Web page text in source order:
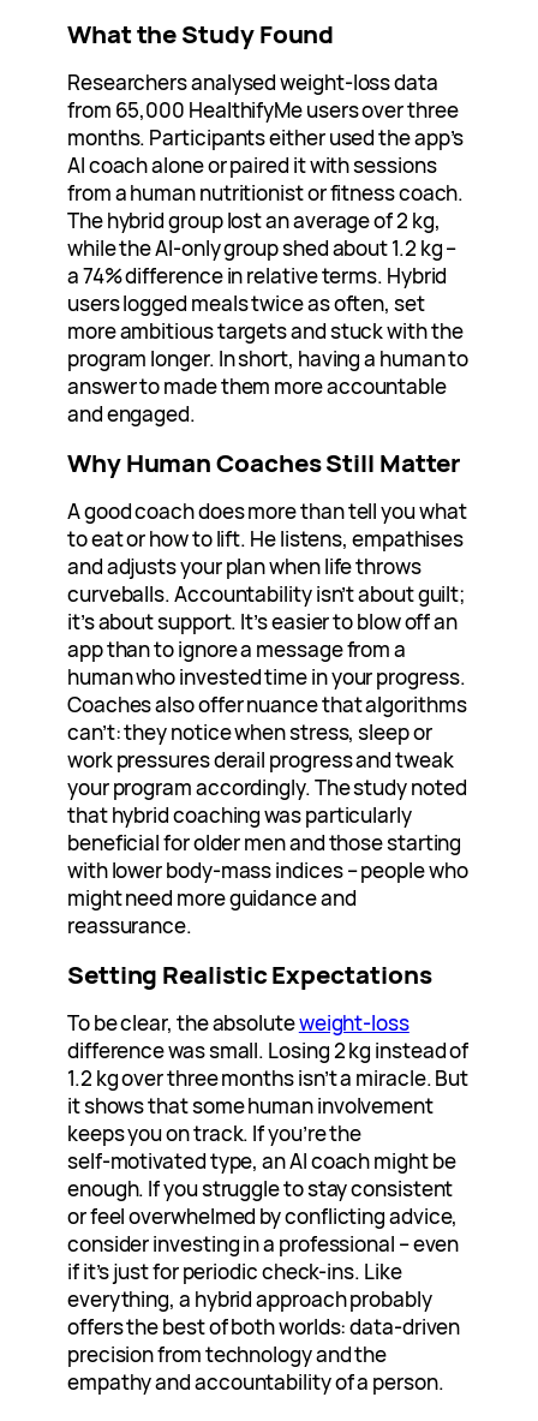
What the Study Found
Researchers analysed weight‑loss data
from 65,000 HealthifyMe users over three
months. Participants either used the app’s
AI coach alone or paired it with sessions
from a human nutritionist or fitness coach.
The hybrid group lost an average of 2 kg,
while the AI‑only group shed about 1.2 kg –
a 74% difference in relative terms. Hybrid
users logged meals twice as often, set
more ambitious targets and stuck with the
program longer. In short, having a human to
answer to made them more accountable
and engaged.
Why Human Coaches Still Matter
A good coach does more than tell you what
to eat or how to lift. He listens, empathises
and adjusts your plan when life throws
curveballs. Accountability isn’t about guilt;
it’s about support. It’s easier to blow off an
app than to ignore a message from a
human who invested time in your progress.
Coaches also offer nuance that algorithms
can’t: they notice when stress, sleep or
work pressures derail progress and tweak
your program accordingly. The study noted
that hybrid coaching was particularly
beneficial for older men and those starting
with lower body‑mass indices – people who
might need more guidance and
reassurance.
Setting Realistic Expectations
To be clear, the absoluteweight‑loss
difference was small. Losing 2 kg instead of
1.2 kg over three months isn’t a miracle. But
it shows that some human involvement
keeps you on track. If you’re the
self‑motivated type, an AI coach might be
enough. If you struggle to stay consistent
or feel overwhelmed by conflicting advice,
consider investing in a professional – even
if it’s just for periodic check-ins. Like
everything, a hybrid approach probably
offers the best of both worlds: data‑driven
precision from technology and the
empathy and accountability of a person.